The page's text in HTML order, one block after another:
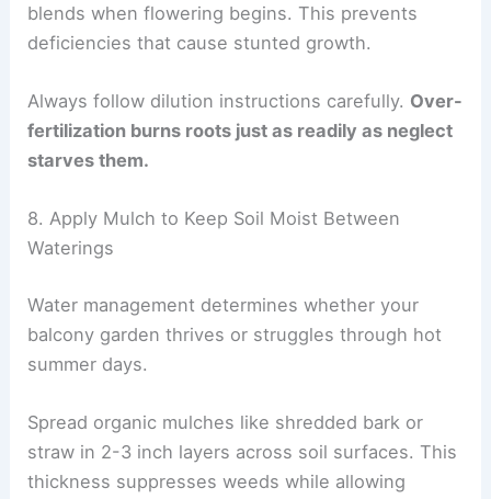
blends when flowering begins. This prevents
deficiencies that cause stunted growth.
Always follow dilution instructions carefully. Over-
fertilization burns roots just as readily as neglect
starves them.
8. Apply Mulch to Keep Soil Moist Between
Waterings
Water management determines whether your
balcony garden thrives or struggles through hot
summer days.
Spread organic mulches like shredded bark or
straw in 2-3 inch layers across soil surfaces. This
thickness suppresses weeds while allowing